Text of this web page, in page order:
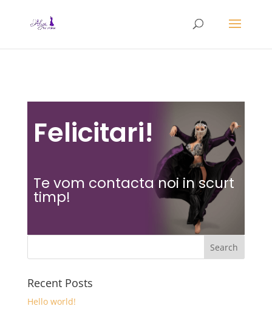
Felicitari!
Te vom contacta noi in scurt
timp!
Recent Posts
Hello world!